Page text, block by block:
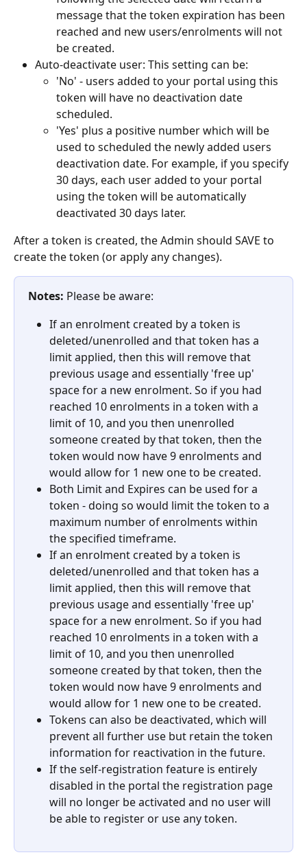
message that the token expiration has been
reached and new users/enrolments will not
be created.
Auto-deactivate user: This setting can be:
'No' - users added to your portal using this
token will have no deactivation date
scheduled.
'Yes' plus a positive number which will be
used to scheduled the newly added users
deactivation date. For example, if you specify
30 days, each user added to your portal
using the token will be automatically
deactivated 30 days later.
After a token is created, the Admin should SAVE to
create the token (or apply any changes).
Notes: Please be aware:
If an enrolment created by a token is
deleted/unenrolled and that token has a
limit applied, then this will remove that
previous usage and essentially 'free up'
space for a new enrolment. So if you had
reached 10 enrolments in a token with a
limit of 10, and you then unenrolled
someone created by that token, then the
token would now have 9 enrolments and
would allow for 1 new one to be created.
Both Limit and Expires can be used for a
token - doing so would limit the token to a
maximum number of enrolments within
the specified timeframe.
If an enrolment created by a token is
deleted/unenrolled and that token has a
limit applied, then this will remove that
previous usage and essentially 'free up'
space for a new enrolment. So if you had
reached 10 enrolments in a token with a
limit of 10, and you then unenrolled
someone created by that token, then the
token would now have 9 enrolments and
would allow for 1 new one to be created.
Tokens can also be deactivated, which will
prevent all further use but retain the token
information for reactivation in the future.
If the self-registration feature is entirely
disabled in the portal the registration page
will no longer be activated and no user will
be able to register or use any token.